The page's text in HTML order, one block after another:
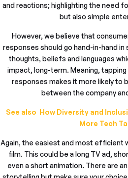
and reactions; highlighting the need
but also simple
However, we believe that
responses should go hand-in-hand
thoughts, beliefs and languages
impact, long-term. Meaning,
responses makes it more likely to
between the company
See also How Diversity and
More Tech
Again, the easiest and most efficient
film. This could be a long TV ad,
even a short animation. There are